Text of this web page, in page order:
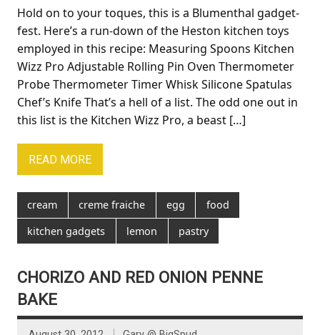
Hold on to your toques, this is a Blumenthal gadget-
fest. Here’s a run-down of the Heston kitchen toys
employed in this recipe: Measuring Spoons Kitchen
Wizz Pro Adjustable Rolling Pin Oven Thermometer
Probe Thermometer Timer Whisk Silicone Spatulas
Chef’s Knife That’s a hell of a list. The odd one out in
this list is the Kitchen Wizz Pro, a beast […]
READ MORE
cream creme fraiche egg
food
kitchen gadgets
lemon pastry
CHORIZO AND RED ONION PENNE
BAKE